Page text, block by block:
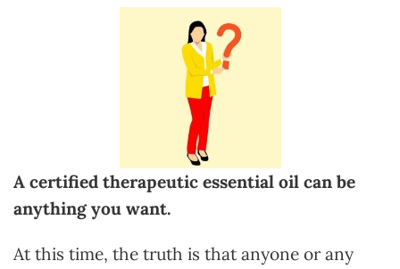
A certified therapeutic essential oil can be
anything you want.
At this time, the truth is that anyone or any